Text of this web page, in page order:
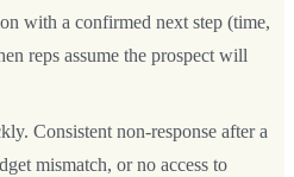
with a confirmed next step (time,
reps assume the prospect will
Consistent non-response after a
mismatch, or no access to